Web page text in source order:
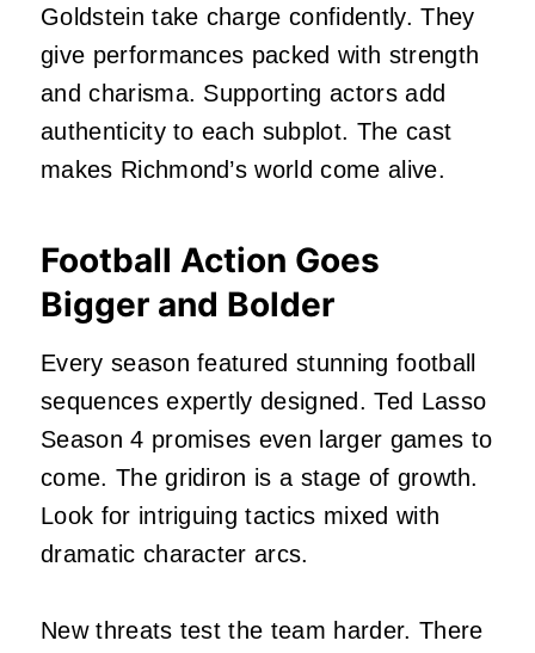
Goldstein take charge confidently. They
give performances packed with strength
and charisma. Supporting actors add
authenticity to each subplot. The cast
makes Richmond’s world come alive.
Football Action Goes
Bigger and Bolder
Every season featured stunning football
sequences expertly designed. Ted Lasso
Season 4 promises even larger games to
come. The gridiron is a stage of growth.
Look for intriguing tactics mixed with
dramatic character arcs.
New threats test the team harder. There